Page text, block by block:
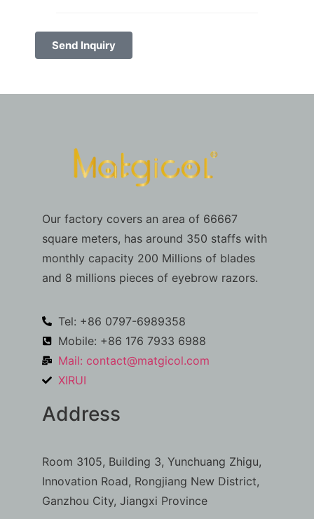
Send Inquiry
Our factory covers an area of 66667
square meters, has around 350 staffs with
monthly capacity 200 Millions of blades
and 8 millions pieces of eyebrow razors.
Tel: +86 0797-6989358
Mobile: +86 176 7933 6988
Mail: contact@matgicol.com
XIRUI
Address
Room 3105, Building 3, Yunchuang Zhigu,
Innovation Road, Rongjiang New District,
Ganzhou City, Jiangxi Province